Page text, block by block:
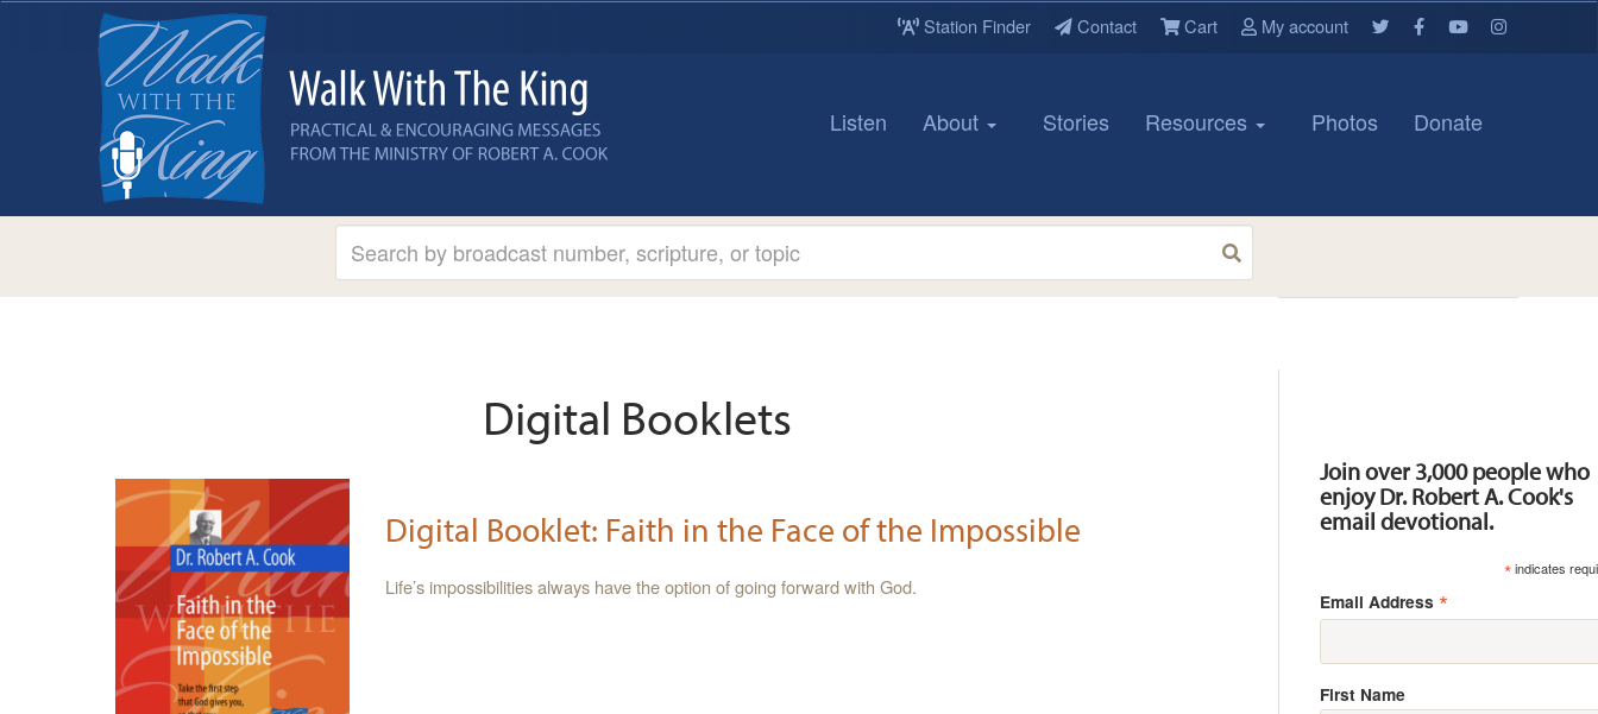
Station Finder Contact Cart My account
Listen About Stories Resources Photos Donate
Digital Booklets
Digital Booklet: Faith in the Face of the Impossible
Life’s impossibilities always have the option of going forward with God.
Join over 3,000 people who
enjoy Dr. Robert A. Cook's
email devotional.
*indicates
Email Address *
First Name